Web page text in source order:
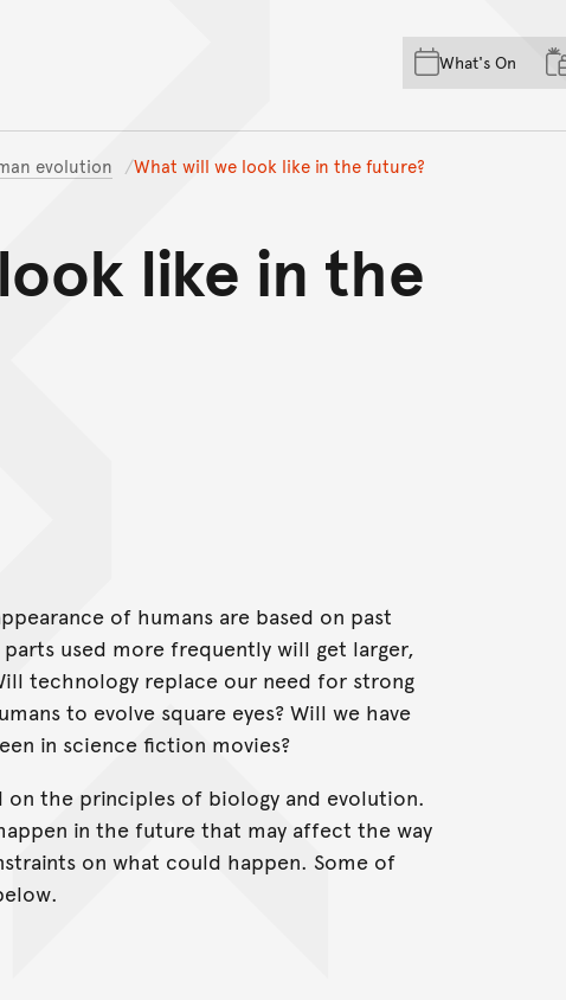
Skip to main content
Skip to
Skip to footer
What's On
evolution What will we look like in the future?
like in the
of humans are based on past
used more frequently will get larger,
technology replace our need for strong
to evolve square eyes? Will we have
in science fiction movies?
the principles of biology and evolution.
in the future that may affect the way
on what could happen. Some of